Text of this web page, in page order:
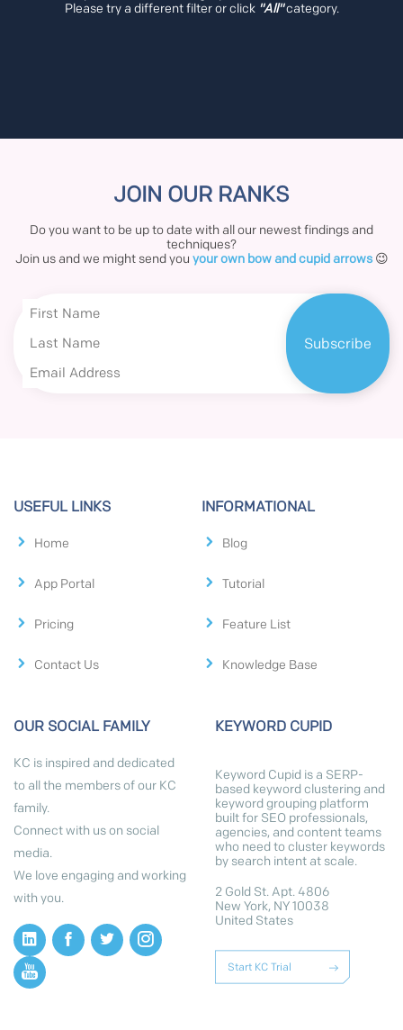
Please try a different filter or click "All"category.
JOIN OUR RANKS
Do you want to be up to date with all our newest findings and
techniques?
Join us and we might send you your own bow and cupid arrows😉
USEFUL LINKS
Home
App Portal
Pricing
Contact Us
INFORMATIONAL
Blog
Tutorial
Feature List
Knowledge Base
OUR SOCIAL FAMILY
KC is inspired and dedicated
to all the members of our KC
family.
Connect with us on social
media.
We love engaging and working
with you.
KEYWORD CUPID
Keyword Cupid is a SERP-
based keyword clustering and
keyword grouping platform
built for SEO professionals,
agencies, and content teams
who need to cluster keywords
by search intent at scale.
2 Gold St. Apt. 4806
New York, NY 10038
United States
Start KC Trial